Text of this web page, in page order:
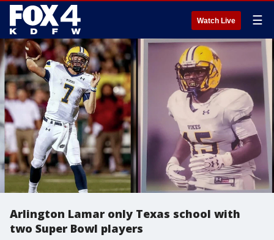
Watch Live ☰
Arlington Lamar only Texas school with
two Super Bowl players